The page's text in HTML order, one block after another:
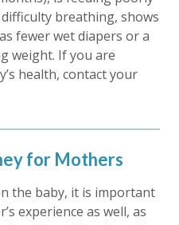
breathing, shows
fewer wet diapers or a
weight. If you are
health, contact your
for Mothers
the baby, it is important
experience as well, as